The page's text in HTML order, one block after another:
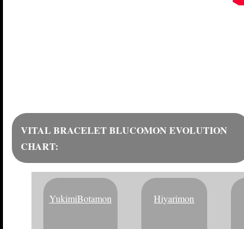
VITAL BRACELET BLUCOMON EVOLUTION
CHART:
YukimiBotamon Hiyarimon